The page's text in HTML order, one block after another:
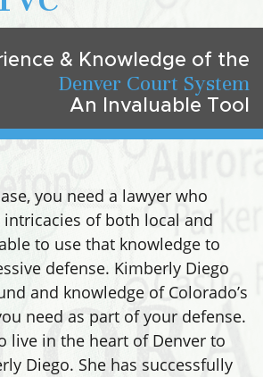
& Knowledge of the
Denver Court System
An Invaluable Tool
you need a lawyer who
of both local and
to use that knowledge to
defense. Kimberly Diego
and knowledge of Colorado’s
need as part of your defense.
live in the heart of Denver to
Diego. She has successfully